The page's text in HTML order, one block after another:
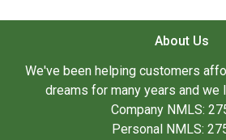
About Us
We've been helping customers
dreams for many years and we
Company NMLS:
Personal NMLS: